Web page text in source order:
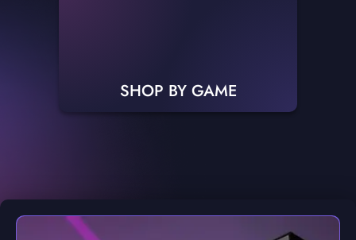
SHOP BY GAME